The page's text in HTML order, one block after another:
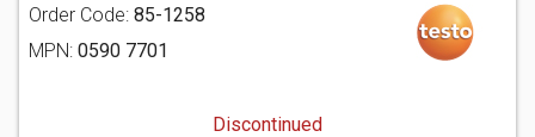
Order Code: 85-1258
MPN: 0590 7701
Discontinued